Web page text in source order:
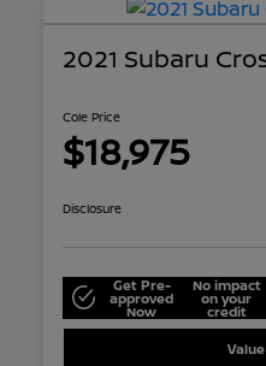
2021 Subaru
Cole Price
$18,975
Disclosure
Get Pre-
approved
Now
No impact
on your
credit